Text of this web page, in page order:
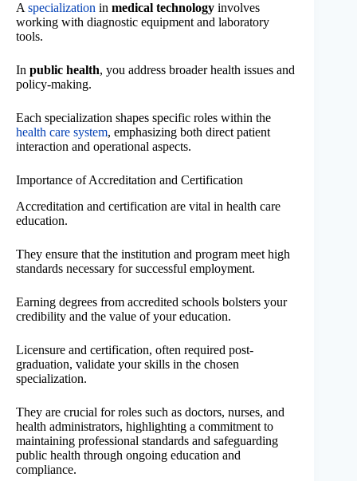
A specialization in medical technology involves
working with diagnostic equipment and laboratory
tools.
In public health, you address broader health issues and
policy-making.
Each specialization shapes specific roles within the
health care system, emphasizing both direct patient
interaction and operational aspects.
Importance of Accreditation and Certification
Accreditation and certification are vital in health care
education.
They ensure that the institution and program meet high
standards necessary for successful employment.
Earning degrees from accredited schools bolsters your
credibility and the value of your education.
Licensure and certification, often required post-
graduation, validate your skills in the chosen
specialization.
They are crucial for roles such as doctors, nurses, and
health administrators, highlighting a commitment to
maintaining professional standards and safeguarding
public health through ongoing education and
compliance.